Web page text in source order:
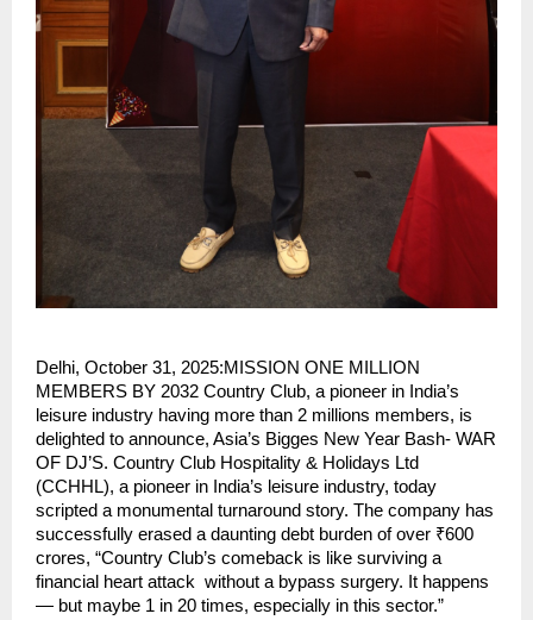
Delhi, October 31, 2025:MISSION ONE MILLION
MEMBERS BY 2032 Country Club, a pioneer in India’s
leisure industry having more than 2 millions members, is
delighted to announce, Asia’s Bigges New Year Bash- WAR
OF DJ’S. Country Club Hospitality & Holidays Ltd
(CCHHL), a pioneer in India’s leisure industry, today
scripted a monumental turnaround story. The company has
successfully erased a daunting debt burden of over ₹600
crores, “Country Club’s comeback is like surviving a
financial heart attack without a bypass surgery. It happens
— but maybe 1 in 20 times, especially in this sector.”